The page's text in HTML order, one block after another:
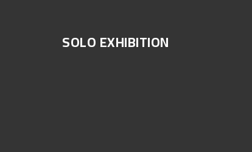
SOLO EXHIBITION